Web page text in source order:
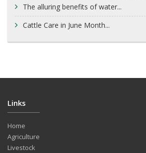
The alluring benefits of water...
Cattle Care in June Month...
Links
Home
Agriculture
Livestock